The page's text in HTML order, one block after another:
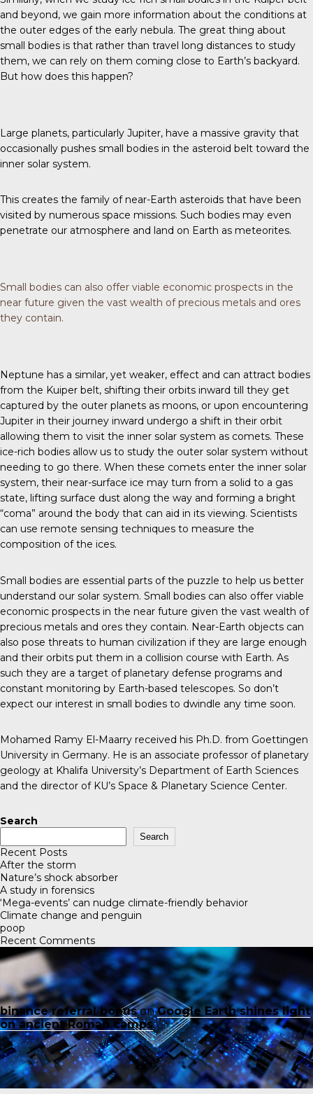
and beyond, we gain more information about the conditions at
the outer edges of the early nebula. The great thing about
small bodies is that rather than travel long distances to study
them, we can rely on them coming close to Earth’s backyard.
But how does this happen?
Large planets, particularly Jupiter, have a massive gravity that
occasionally pushes small bodies in the asteroid belt toward the
inner solar system.
This creates the family of near-Earth asteroids that have been
visited by numerous space missions. Such bodies may even
penetrate our atmosphere and land on Earth as meteorites.
Small bodies can also offer viable economic prospects in the
near future given the vast wealth of precious metals and ores
they contain.
Neptune has a similar, yet weaker, effect and can attract bodies
from the Kuiper belt, shifting their orbits inward till they get
captured by the outer planets as moons, or upon encountering
Jupiter in their journey inward undergo a shift in their orbit
allowing them to visit the inner solar system as comets. These
ice-rich bodies allow us to study the outer solar system without
needing to go there. When these comets enter the inner solar
system, their near-surface ice may turn from a solid to a gas
state, lifting surface dust along the way and forming a bright
“coma” around the body that can aid in its viewing. Scientists
can use remote sensing techniques to measure the
composition of the ices.
Small bodies are essential parts of the puzzle to help us better
understand our solar system. Small bodies can also offer viable
economic prospects in the near future given the vast wealth of
precious metals and ores they contain. Near-Earth objects can
also pose threats to human civilization if they are large enough
and their orbits put them in a collision course with Earth. As
such they are a target of planetary defense programs and
constant monitoring by Earth-based telescopes. So don’t
expect our interest in small bodies to dwindle any time soon.
Mohamed Ramy El-Maarry received his Ph.D. from Goettingen
University in Germany. He is an associate professor of planetary
geology at Khalifa University’s Department of Earth Sciences
and the director of KU’s Space & Planetary Science Center.
Search
Search
Recent Posts
After the storm
Nature’s shock absorber
A study in forensics
‘Mega-events’ can nudge climate-friendly behavior
Climate change and penguin
poop
Recent Comments
binance referral bonusonGoogle Earth shines light
on ancient Roman camps